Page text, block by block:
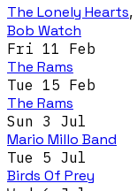
The Lonely Hearts,
Bob Watch
Fri 11 Feb
The Rams
Tue 15 Feb
The Rams
Sun 3 Jul
Mario Millo Band
Tue 5 Jul
Birds Of Prey